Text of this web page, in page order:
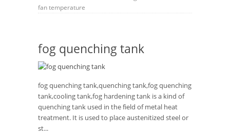
fantemperature
fog quenching tank
fog quenching tank,quenching tank,fog quenching
tank,cooling tank,fog hardening tank is a kind of
quenching tank used in the field of metal heat
treatment. It is used to place austenitized steel or
st...